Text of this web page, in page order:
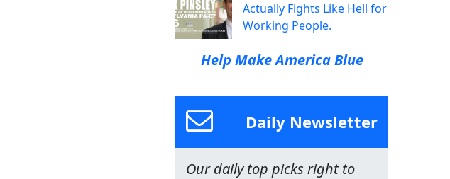
Actually Fights Like Hell for
Working People.
Help Make America Blue
Daily Newsletter
Our daily top picks right to